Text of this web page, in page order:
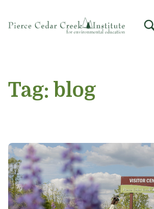
Tag: blog